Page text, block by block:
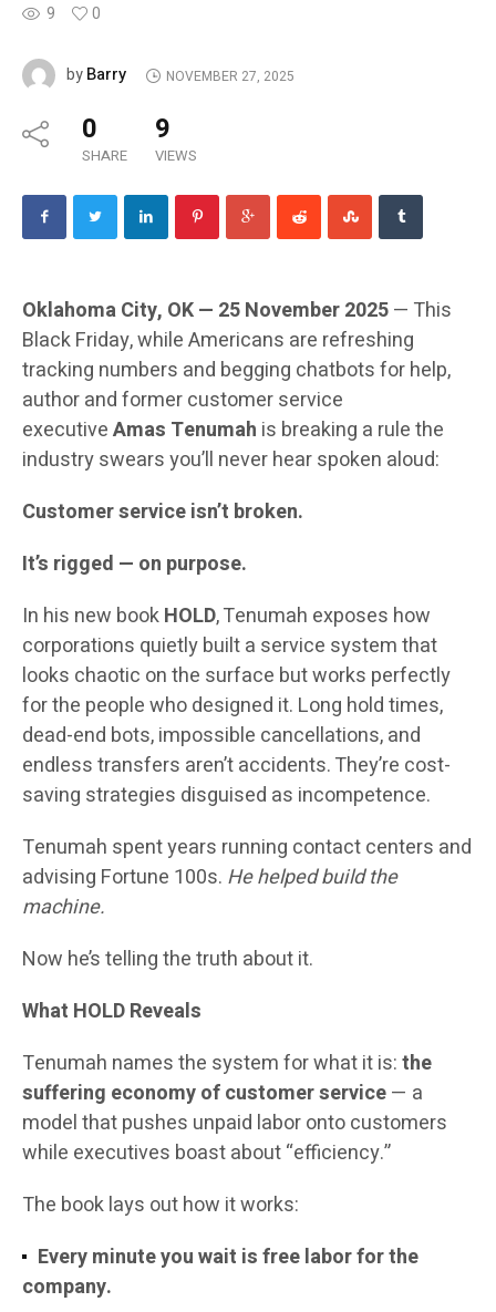
9 0
byBarry NOVEMBER 27, 2025
0
SHARE
9
VIEWS
Oklahoma City, OK — 25 November 2025— This
Black Friday, while Americans are refreshing
tracking numbers and begging chatbots for help,
author and former customer service
executiveAmas Tenumah is breaking a rule the
industry swears you’ll never hear spoken aloud:
Customer service isn’t broken.
It’s rigged — on purpose.
In his new bookHOLD, Tenumah exposes how
corporations quietly built a service system that
looks chaotic on the surface but works perfectly
for the people who designed it. Long hold times,
dead-end bots, impossible cancellations, and
endless transfers aren’t accidents. They’re cost-
saving strategies disguised as incompetence.
Tenumah spent years running contact centers and
advising Fortune 100s. He helped build the
machine.
Now he’s telling the truth about it.
What HOLD Reveals
Tenumah names the system for what it is:the
suffering economy of customer service— a
model that pushes unpaid labor onto customers
while executives boast about “efficiency.”
The book lays out how it works:
Every minute you wait is free labor for the
company.